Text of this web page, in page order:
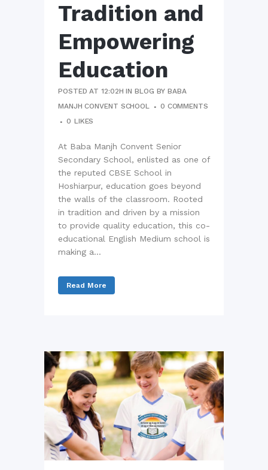
Tradition and
Empowering
Education
POSTED AT 12:02H INBLOG BYBABA
MANJH CONVENT SCHOOL
0 COMMENTS
0 LIKES
At Baba Manjh Convent Senior
Secondary School, enlisted as one of
the reputed CBSE School in
Hoshiarpur, education goes beyond
the walls of the classroom. Rooted
in tradition and driven by a mission
to provide quality education, this co-
educational English Medium school is
making a...
Read More